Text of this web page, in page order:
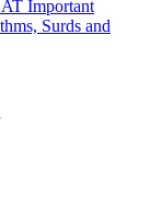
Important
Surds and